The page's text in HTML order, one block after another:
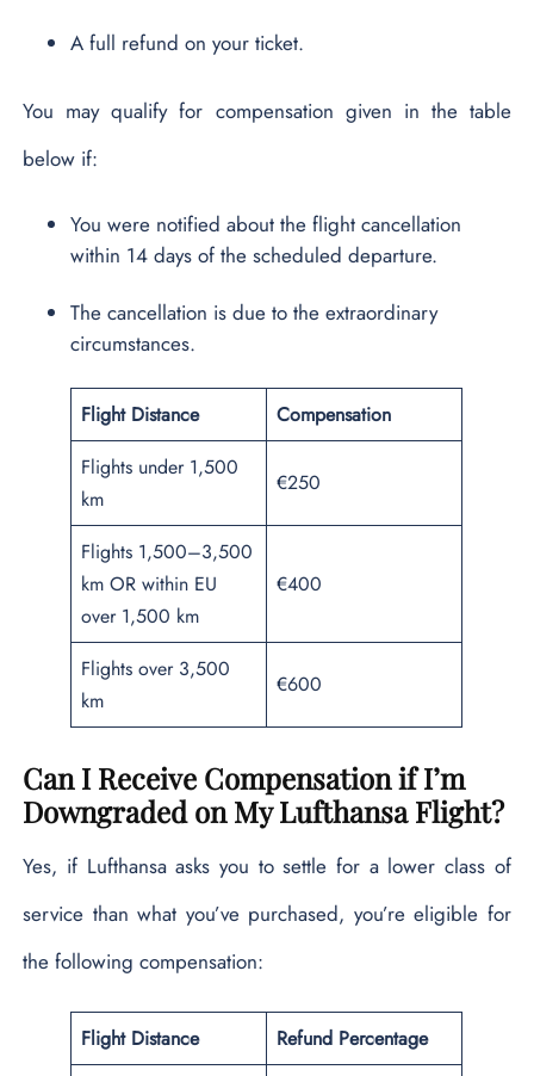
A full refund on your ticket.
You may qualify for compensation given in the table
below if:
You were notified about the flight cancellation
within 14 days of the scheduled departure.
The cancellation is due to the extraordinary
circumstances.
Flight Distance
Compensation
Flights under 1,500
km
€250
Flights 1,500–3,500
km OR within EU
over 1,500 km
€400
Flights over 3,500
km
€600
Can I Receive Compensation if I’m
Downgraded on My Lufthansa Flight?
Yes, if Lufthansa asks you to settle for a lower class of
service than what you’ve purchased, you’re eligible for
the following compensation:
Flight Distance Refund Percentage